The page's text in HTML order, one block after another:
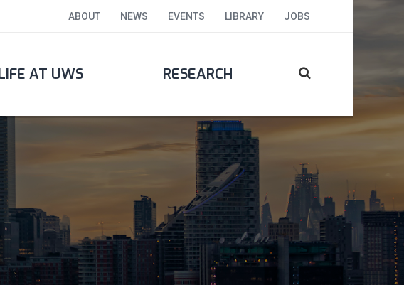
ABOUT NEWS EVENTS LIBRARY JOBS
AT UWS RESEARCH